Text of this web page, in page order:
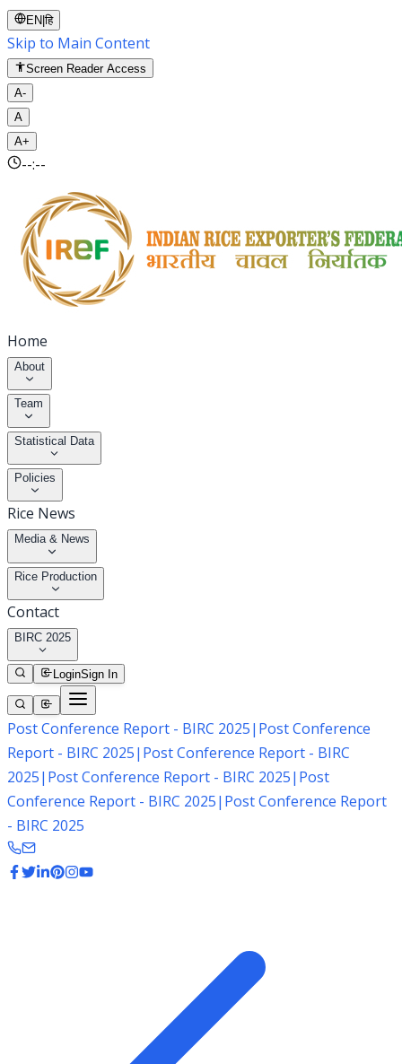
EN |हि
Skip to Main Content
Screen Reader Access
A-
A
A+
--:--
Home
About
Team
Statistical Data
Policies
Rice News
Media & News
Rice Production
Contact
BIRC 2025
LoginSign In
Post Conference Report - BIRC 2025| Post Conference
Report - BIRC 2025| Post Conference Report - BIRC
2025| Post Conference Report - BIRC 2025| Post
Conference Report - BIRC 2025| Post Conference Report
- BIRC 2025